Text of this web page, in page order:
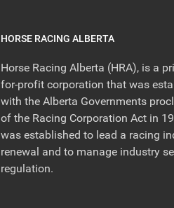
HORSE RACING ALBERTA
Horse Racing Alberta (HRA), is a
for-profit corporation that was
with the Alberta Governments
of the Racing Corporation Act in
was established to lead a racing
renewal and to manage industry
regulation.